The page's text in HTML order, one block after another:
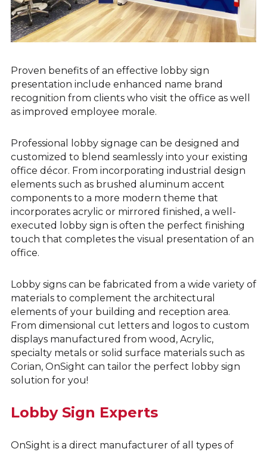
Proven benefits of an effective lobby sign
presentation include enhanced name brand
recognition from clients who visit the office as well
as improved employee morale.
Professional lobby signage can be designed and
customized to blend seamlessly into your existing
office décor. From incorporating industrial design
elements such as brushed aluminum accent
components to a more modern theme that
incorporates acrylic or mirrored finished, a well-
executed lobby sign is often the perfect finishing
touch that completes the visual presentation of an
office.
Lobby signs can be fabricated from a wide variety of
materials to complement the architectural
elements of your building and reception area.
From dimensional cut letters and logos to custom
displays manufactured from wood, Acrylic,
specialty metals or solid surface materials such as
Corian, OnSight can tailor the perfect lobby sign
solution for you!
Lobby Sign Experts
OnSight is a direct manufacturer of all types of